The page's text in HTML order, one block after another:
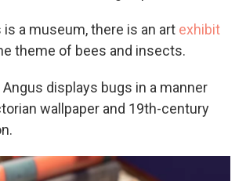
a museum, there is an art exhibit
theme of bees and insects.
displays bugs in a manner
wallpaper and 19th-century